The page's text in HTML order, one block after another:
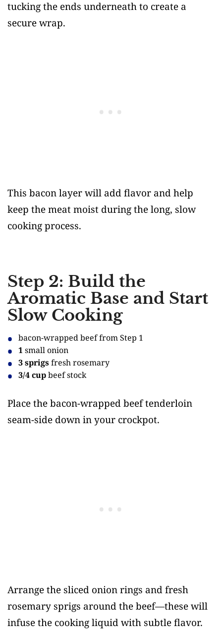
tucking the ends underneath to create a
secure wrap.
This bacon layer will add flavor and help
keep the meat moist during the long, slow
cooking process.
Step 2: Build the
Aromatic Base and Start
Slow Cooking
bacon-wrapped beef from Step 1
1 small onion
3 sprigsfresh rosemary
3/4 cupbeef stock
Place the bacon-wrapped beef tenderloin
seam-side down in your crockpot.
Arrange the sliced onion rings and fresh
rosemary sprigs around the beef—these will
infuse the cooking liquid with subtle flavor.